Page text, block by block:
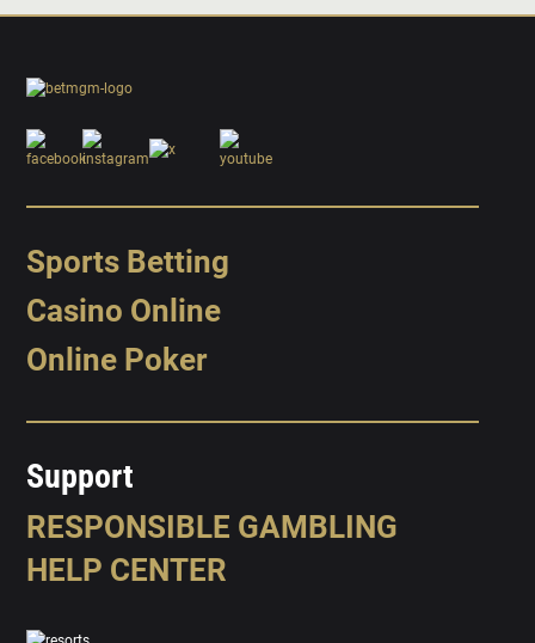
Sports Betting
Casino Online
Online Poker
Support
RESPONSIBLE GAMBLING
HELP CENTER